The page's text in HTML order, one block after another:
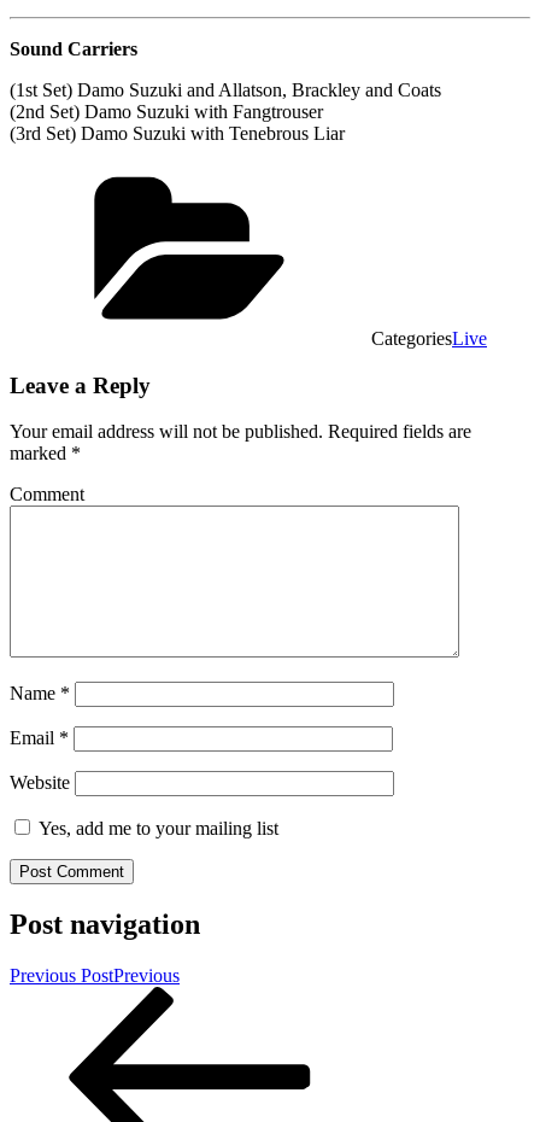
Sound Carriers
(1st Set) Damo Suzuki and Allatson, Brackley and Coats
(2nd Set) Damo Suzuki with Fangtrouser
(3rd Set) Damo Suzuki with Tenebrous Liar
CategoriesLive
Leave a Reply
Your email address will not be published. Required fields are
marked *
Comment
Name *
Email *
Website
Yes, add me to your mailing list
Post navigation
Previous PostPrevious